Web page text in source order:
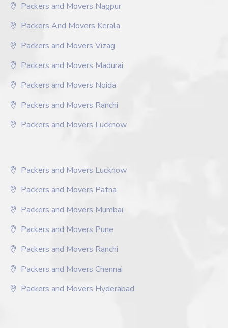
Packers and Movers Nagpur
Packers And Movers Kerala
Packers and Movers Vizag
Packers and Movers Madurai
Packers and Movers Noida
Packers and Movers Ranchi
Packers and Movers Lucknow
Packers and Movers Lucknow
Packers and Movers Patna
Packers and Movers Mumbai
Packers and Movers Pune
Packers and Movers Ranchi
Packers and Movers Chennai
Packers and Movers Hyderabad